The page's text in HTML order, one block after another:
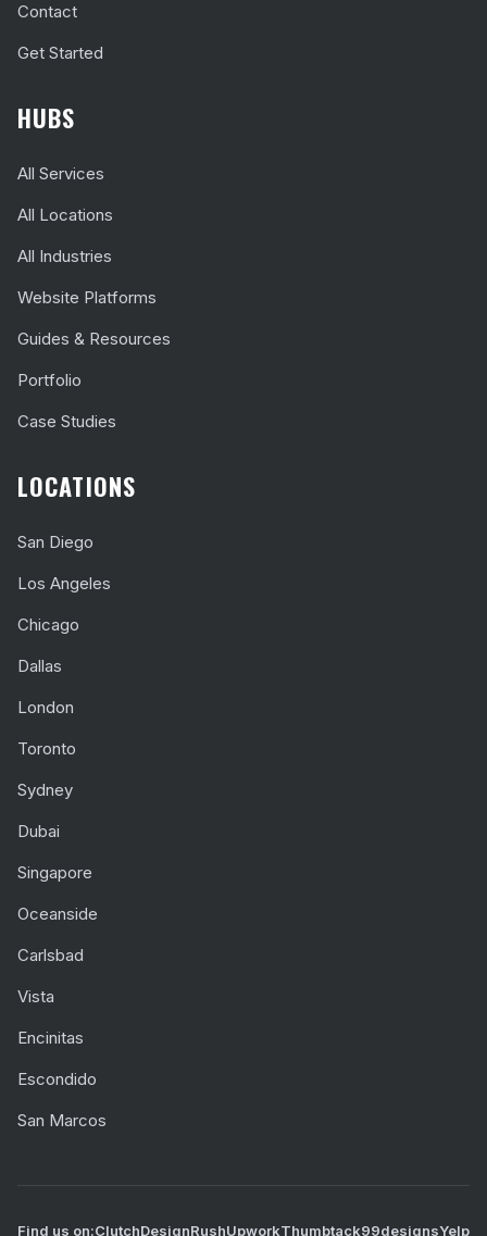
Contact
Get Started
HUBS
All Services
All Locations
All Industries
Website Platforms
Guides & Resources
Portfolio
Case Studies
LOCATIONS
San Diego
Los Angeles
Chicago
Dallas
London
Toronto
Sydney
Dubai
Singapore
Oceanside
Carlsbad
Vista
Encinitas
Escondido
San Marcos
Find us on:ClutchDesignRushUpworkThumbtack99designsYelp